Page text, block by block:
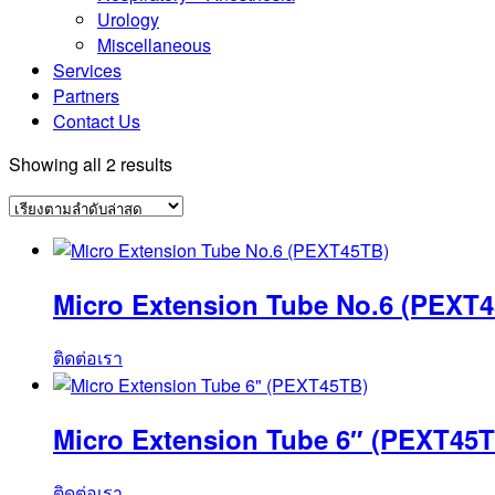
Urology
Miscellaneous
Services
Partners
Contact Us
Showing all 2 resultsSorted
latest
Micro Extension Tube No.6
ติดต่อเรา
Micro Extension Tube 6″